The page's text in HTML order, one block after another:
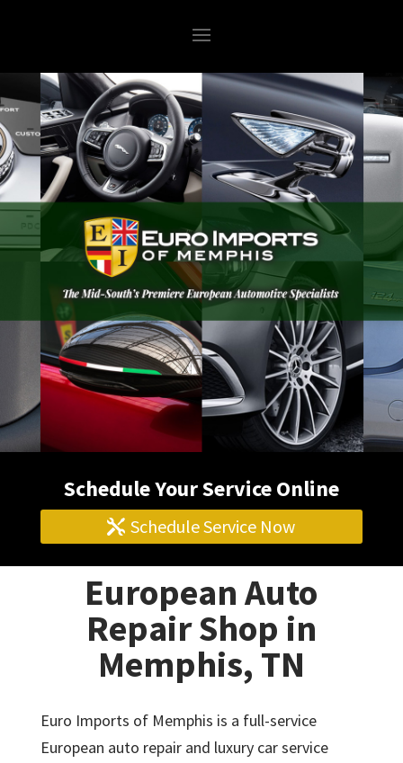
Schedule Your Service Online
Schedule Service Now
European Auto
Repair Shop in
Memphis, TN
Euro Imports of Memphis is a full-service
European auto repair and luxury car service